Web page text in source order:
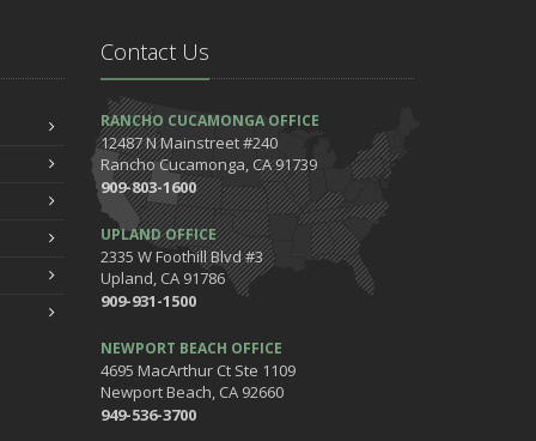
Do You Need Umbrella Insurance?
Essential Safety Tips for Nighttime Boating
Three Ways a Pool May Affect Your Homeowners
Easy to Forget Cleaning Projects
How to Avoid Animal-Vehicle Collisions
Helping Seniors Have a Wonderful Winter
Contact Us
RANCHO CUCAMONGA OFFICE
12487 N Mainstreet #240
Rancho Cucamonga, CA 91739
909-803-1600
UPLAND OFFICE
2335 W Foothill Blvd #3
Upland, CA 91786
909-931-1500
NEWPORT BEACH OFFICE
4695 MacArthur Ct Ste 1109
Newport Beach, CA 92660
949-536-3700